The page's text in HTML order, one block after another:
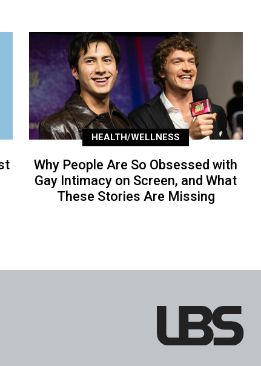
HEALTH/WELLNESS
Why People Are So Obsessed with
Gay Intimacy on Screen, and What
These Stories Are Missing